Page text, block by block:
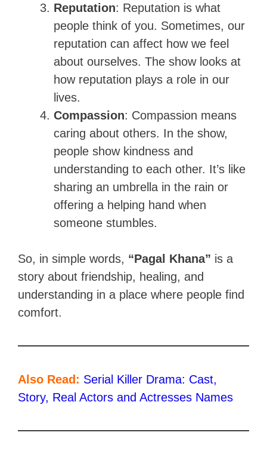
Reputation: Reputation is what
people think of you. Sometimes, our
reputation can affect how we feel
about ourselves. The show looks at
how reputation plays a role in our
lives.
Compassion: Compassion means
caring about others. In the show,
people show kindness and
understanding to each other. It’s like
sharing an umbrella in the rain or
offering a helping hand when
someone stumbles.
So, in simple words, “Pagal Khana” is a
story about friendship, healing, and
understanding in a place where people find
comfort.
Also Read: Serial Killer Drama: Cast,
Story, Real Actors and Actresses Names